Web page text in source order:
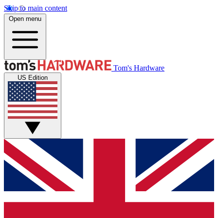
Skip to main content
Open menu
Tom's Hardware
US Edition